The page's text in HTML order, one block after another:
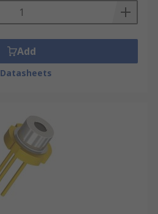
Add
Datasheets